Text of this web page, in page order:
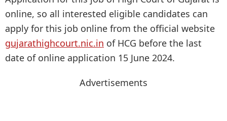
online, so all interested eligible candidates can
apply for this job online from the official website
gujarathighcourt.nic.in of HCG before the last
date of online application 15 June 2024.
Advertisements